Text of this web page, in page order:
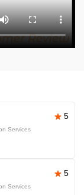
5
Services
5
Services